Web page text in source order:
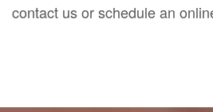
contact us or schedule an